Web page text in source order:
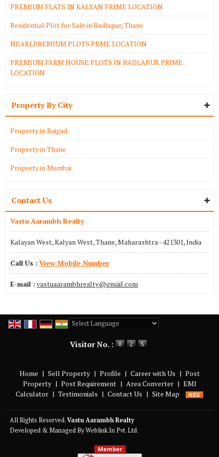
PREMIUM FLATS IN KALYAN PRIME LOCATION
Residential Plot for Sale in Badlapur, Thane
NEARLPREMIUM PLOTS PRME LOCATION
PREMIUM FARM HOUSE PLOTS IN BADLAPUR PRIME
LOCATION
Property By City
Property in Raigad
Property in Thane
Property in Mumbai
Contact Us
Vastu Aarambh Realty
Kalayan West, Kalyan West, Thane, Maharashtra - 421301, India
Call Us : View Mobile Number
E-mail : vastuaarambhrealty@gmail.com
Visitor No. :
Home | Sell Property | Profile | Career with Us | Post
Property | Post Requirement | Area Converter | EMI
Calculator | Testimonials | Contact Us | Site Map
All Rights Reserved.Vastu Aarambh Realty
Developed & Managed ByWeblink.In Pvt. Ltd.